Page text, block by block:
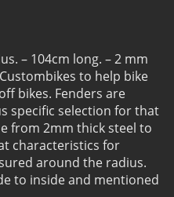
– 104cm long. – 2 mm
to help bike
bikes. Fenders are
specific selection for that
from 2mm thick steel to
characteristics for
around the radius.
to inside and mentioned